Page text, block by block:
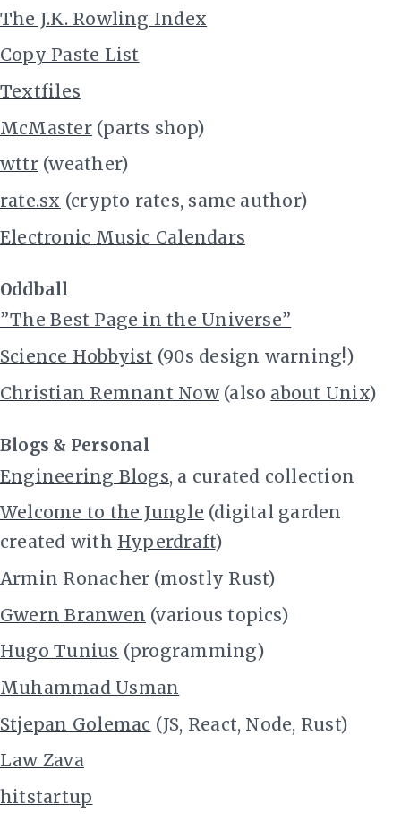
The J.K. Rowling Index
Copy Paste List
Textfiles
McMaster(parts shop)
wttr(weather)
rate.sx (crypto rates, same author)
Electronic Music Calendars
Oddball
”The Best Page in the Universe”
Science Hobbyist (90s design warning!)
Christian Remnant Now(also about Unix)
Blogs & Personal
Engineering Blogs, a curated collection
Welcome to the Jungle (digital garden
created with Hyperdraft)
Armin Ronacher (mostly Rust)
Gwern Branwen (various topics)
Hugo Tunius (programming)
Muhammad Usman
Stjepan Golemac (JS, React, Node, Rust)
Law Zava
hitstartup